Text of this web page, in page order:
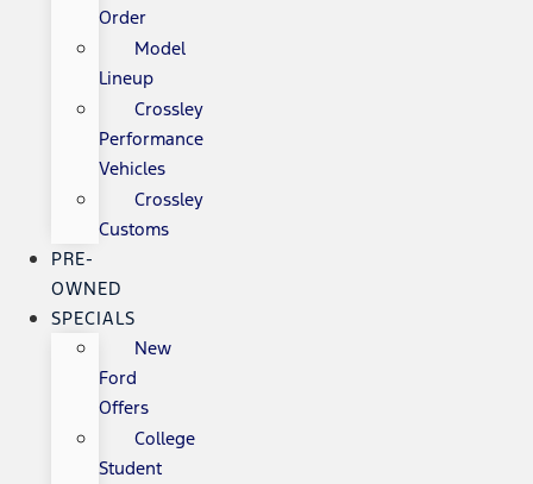
Order
Model
Lineup
Crossley
Performance
Vehicles
Crossley
Customs
PRE-
OWNED
SPECIALS
New
Ford
Offers
College
Student